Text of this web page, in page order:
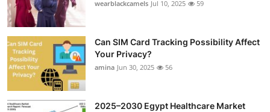
General
Top 10
How To
Support Number
wearblackcamels Jul 10, 2025 59
Can SIM Card Tracking Possibility Affect
Your Privacy?
amina Jun 30, 2025 56
2025–2030 Egypt Healthcare Market